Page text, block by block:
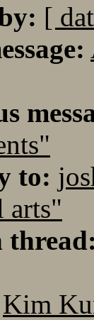
[
to:
arts"
thread:
Kim